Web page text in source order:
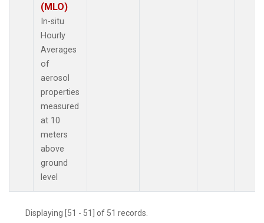
(MLO)
In-situ
Hourly
Averages
of
aerosol
properties
measured
at 10
meters
above
ground
level
Displaying [51 - 51] of 51 records.